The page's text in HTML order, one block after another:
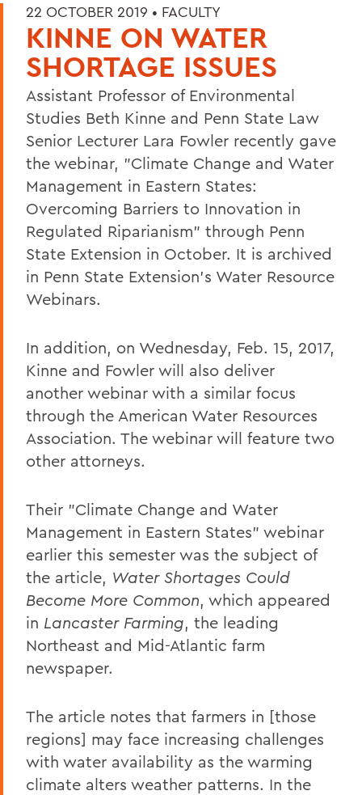
22 OCTOBER 2019 • FACULTY
KINNE ON WATER
SHORTAGE ISSUES
Assistant Professor of Environmental
Studies Beth Kinne and Penn State Law
Senior Lecturer Lara Fowler recently gave
the webinar, "Climate Change and Water
Management in Eastern States:
Overcoming Barriers to Innovation in
Regulated Riparianism" through Penn
State Extension in October. It is archived
in Penn State Extension's Water Resource
Webinars.
In addition, on Wednesday, Feb. 15, 2017,
Kinne and Fowler will also deliver
another webinar with a similar focus
through the American Water Resources
Association. The webinar will feature two
other attorneys.
Their "Climate Change and Water
Management in Eastern States" webinar
earlier this semester was the subject of
the article, Water Shortages Could
Become More Common, which appeared
in Lancaster Farming, the leading
Northeast and Mid-Atlantic farm
newspaper.
The article notes that farmers in [those
regions] may face increasing challenges
with water availability as the warming
climate alters weather patterns. In the